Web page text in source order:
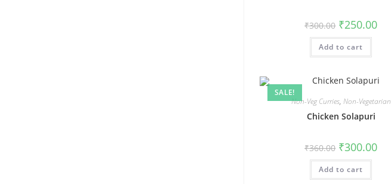
₹300.00 ₹250.00
Add to cart
SALE!
Non-Veg Curries, Non-Vegetarian
Chicken Solapuri
₹360.00 ₹300.00
Add to cart